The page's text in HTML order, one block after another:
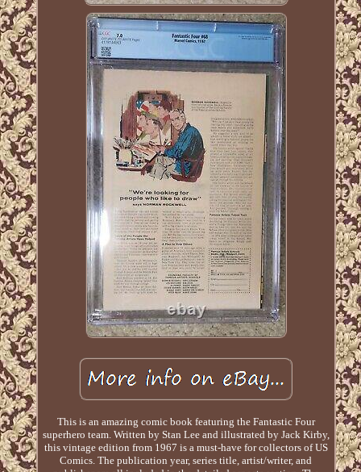
This is an amazing comic book featuring the Fantastic Four
superhero team. Written by Stan Lee and illustrated by Jack Kirby,
this vintage edition from 1967 is a must-have for collectors of US
Comics. The publication year, series title, artist/writer, and